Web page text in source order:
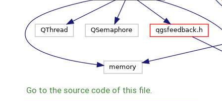
Go to the source code of this file.